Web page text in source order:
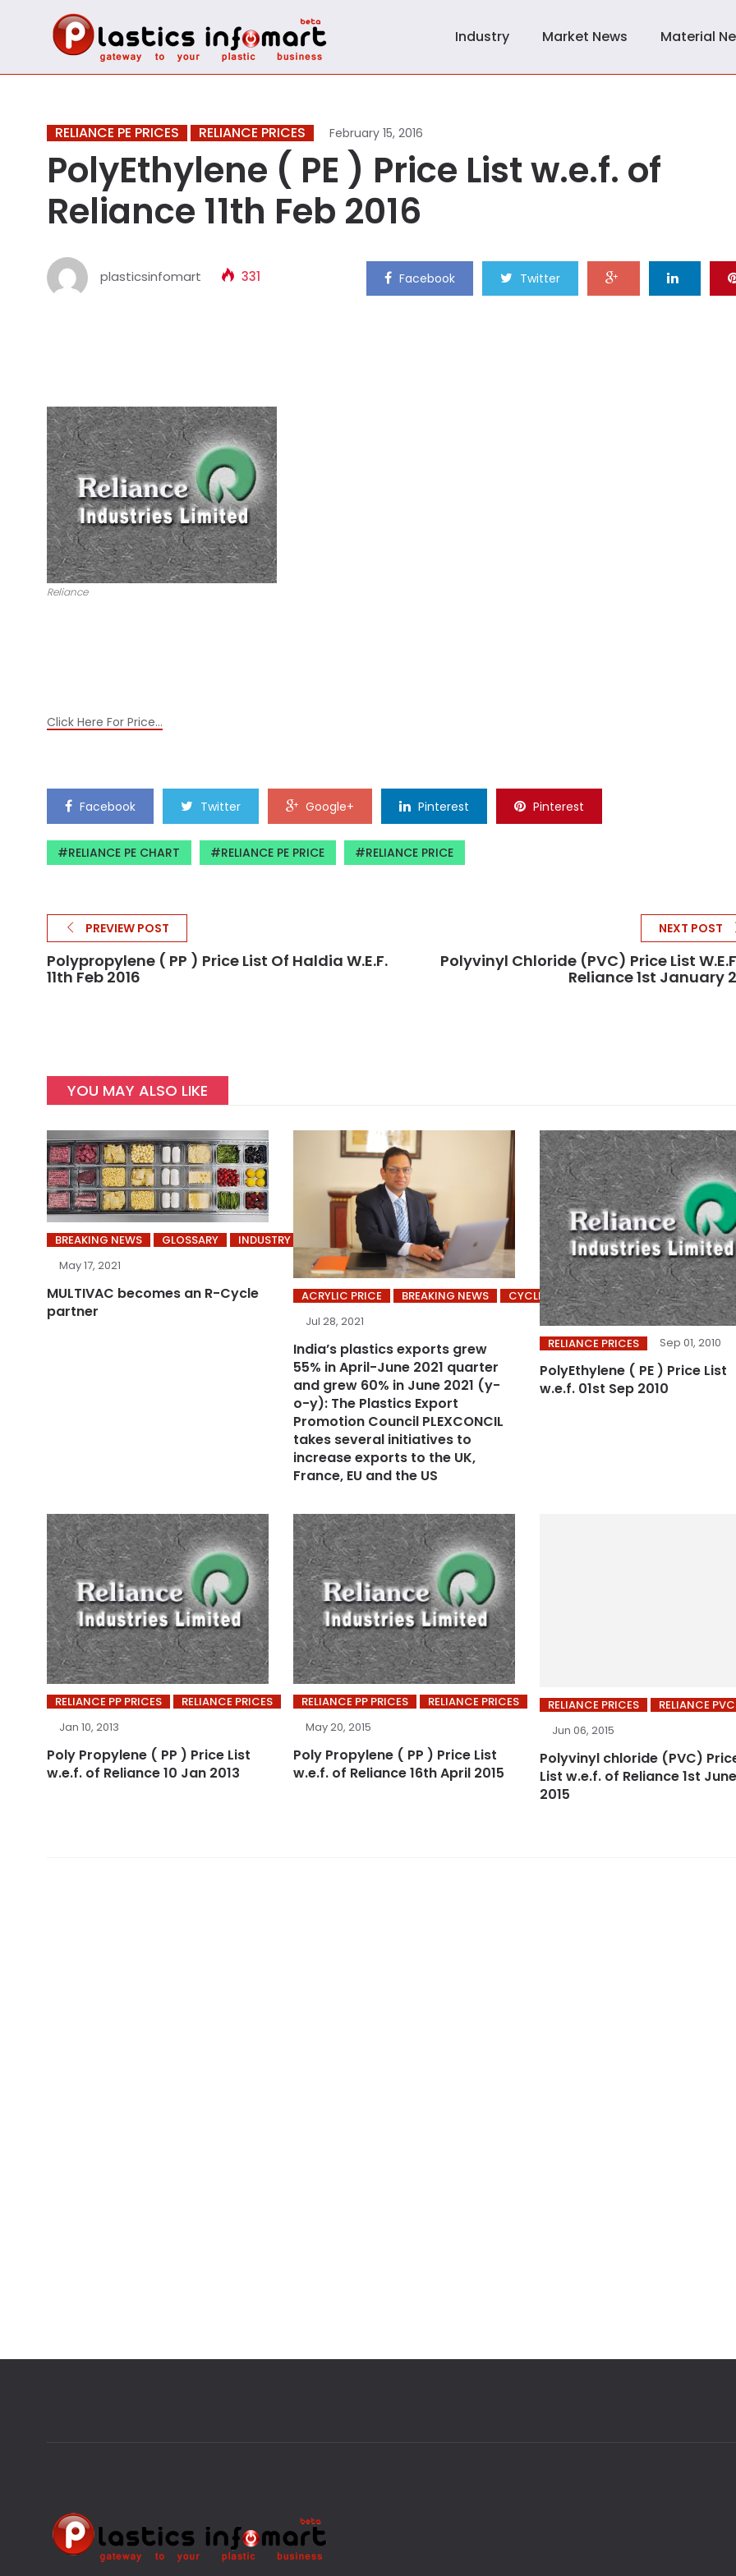
Industry Market News Material
RELIANCE PE PRICES RELIANCE PRICES February 15, 2016
PolyEthylene ( PE ) Price List w.e.f. of
Reliance 11th Feb 2016
plasticsinfomart 331 Facebook Twitter
Reliance
Click Here For Price…
Facebook Twitter Google+ Pinterest Pinterest
RELIANCE PE CHART RELIANCE PE PRICE RELIANCE PRICE
PREVIEW POST
Polypropylene ( PP ) Price List Of Haldia W.e.f.
11th Feb 2016
NEXT POST
Polyvinyl Chloride (PVC) Price List
Reliance 1st January
YOU MAY ALSO LIKE
BREAKING NEWS GLOSSARY
INDUSTRY
May 17, 2021
MULTIVAC becomes an R-Cycle
partner
ACRYLIC PRICE BREAKING NEWS
CYCLING’S
Jul 28, 2021
India’s plastics exports grew
55% in April-June 2021 quarter
and grew 60% in June 2021 (y-
o-y): The Plastics Export
Promotion Council PLEXCONCIL
takes several initiatives to
increase exports to the UK,
France, EU and the US
RELIANCE PRICES Sep 01, 2010
PolyEthylene ( PE ) Price List
w.e.f. 01st Sep 2010
RELIANCE PP PRICES
RELIANCE PRICES
Jan 10, 2013
Poly Propylene ( PP ) Price List
w.e.f. of Reliance 10 Jan 2013
RELIANCE PP PRICES
RELIANCE PRICES
May 20, 2015
Poly Propylene ( PP ) Price List
w.e.f. of Reliance 16th April 2015
RELIANCE PRICES
RELIANCE
Jun 06, 2015
Polyvinyl chloride (PVC)
List w.e.f. of Reliance 1st June
2015